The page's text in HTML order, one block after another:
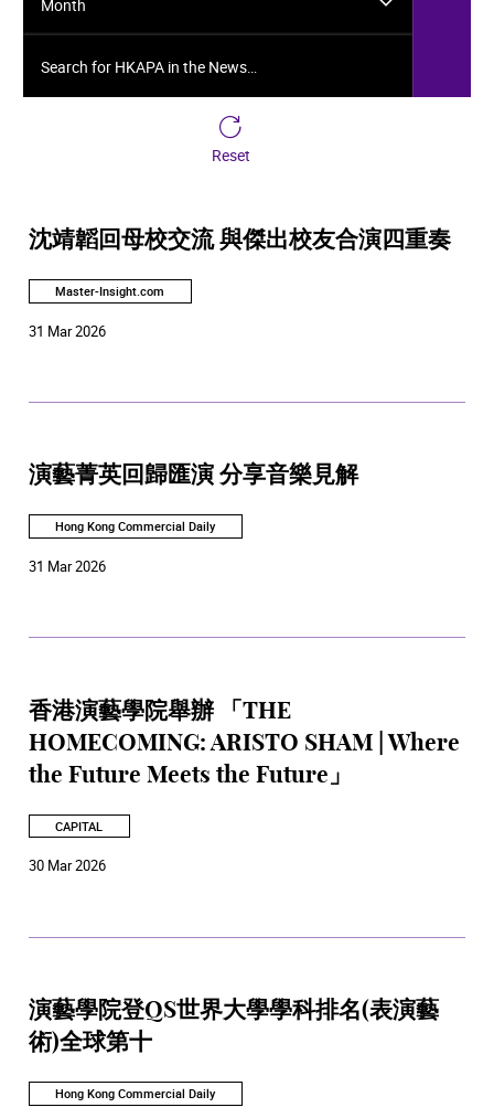
Month
Reset
沈靖韜回母校交流 與傑出校友合演四重奏
Master-Insight.com
31 Mar 2026
演藝菁英回歸匯演 分享音樂見解
Hong Kong Commercial Daily
31 Mar 2026
香港演藝學院舉辦 「THE
HOMECOMING: ARISTO SHAM | Where
the Future Meets the Future」
CAPITAL
30 Mar 2026
演藝學院登QS世界大學學科排名(表演藝
術)全球第十
Hong Kong Commercial Daily